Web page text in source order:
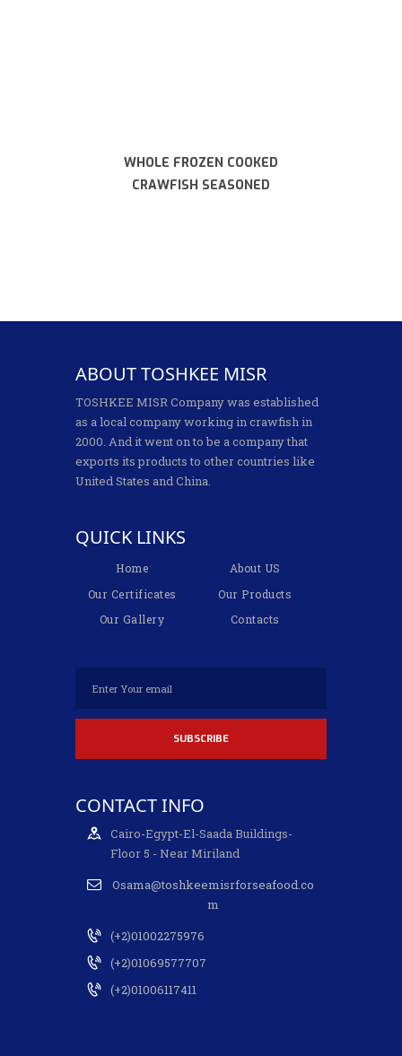
WHOLE FROZEN COOKED
CRAWFISH SEASONED
ABOUT TOSHKEE MISR
TOSHKEE MISR Company was established
as a local company working in crawfish in
2000. And it went on to be a company that
exports its products to other countries like
United States and China.
QUICK LINKS
Home
About US
Our Certificates
Our Products
Our Gallery
Contacts
CONTACT INFO
Cairo-Egypt-El-Saada Buildings-
Floor 5 - Near Miriland
Osama@toshkeemisrforseafood.co
m
(+2)01002275976
(+2)01069577707
(+2)01006117411